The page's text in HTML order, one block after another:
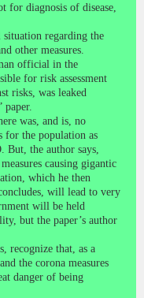
for diagnosis of disease,
situation regarding the
other measures.
official in the
for risk assessment
risks, was leaked
was, and is, no
for the population as
But, the author says,
causing gigantic
which he then
will lead to very
will be held
but the paper’s author
recognize that, as a
the corona measures
danger of being